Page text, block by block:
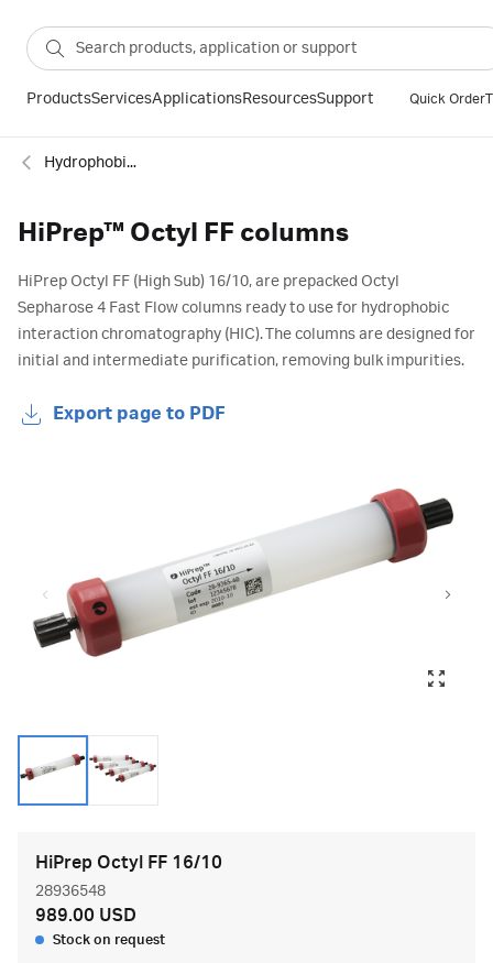
ProductsServicesApplicationsResourcesSupport Quick Order
Hydrophobic interaction
HiPrep™ Octyl FF columns
HiPrep Octyl FF (High Sub) 16/10, are prepacked Octyl
Sepharose 4 Fast Flow columns ready to use for hydrophobic
interaction chromatography (HIC). The columns are designed for
initial and intermediate purification, removing bulk impurities.
Export page to PDF
HiPrep Octyl FF 16/10
28936548
989.00 USD
Stock on request